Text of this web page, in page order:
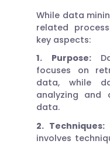
While data
related
key aspects:
1. Purpose:
focuses on
data, while
analyzing and
data.
2. Techniques:
involves